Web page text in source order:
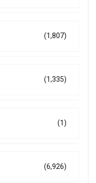
(1,807)
(1,335)
(1)
(6,926)